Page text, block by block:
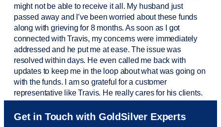
might not be able to receive it all. My husband just
passed away and I’vebeen worried about these funds
along with grieving for 8 months. As soon as I got
connected with Travis, my concerns were immediately
addressed and he put me at ease. The issue was
resolved within days. He even called me back with
updates to keep me in the loop about what was going on
with the funds. I am so grateful for a customer
representative like Travis. He really cares for his clients.
Sam was also very helpful! I called and was connected
to Sam within 30 seconds. She helped me with a fee that
Get in Touch with GoldSilver Experts